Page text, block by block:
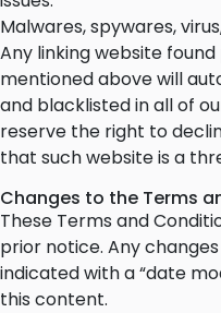
Malwares, spywares,
Any linking website
mentioned above will
and blacklisted in all of
reserve the right to
that such website is a
Changes to the Terms
These Terms and
prior notice. Any
indicated with a “date
this content.